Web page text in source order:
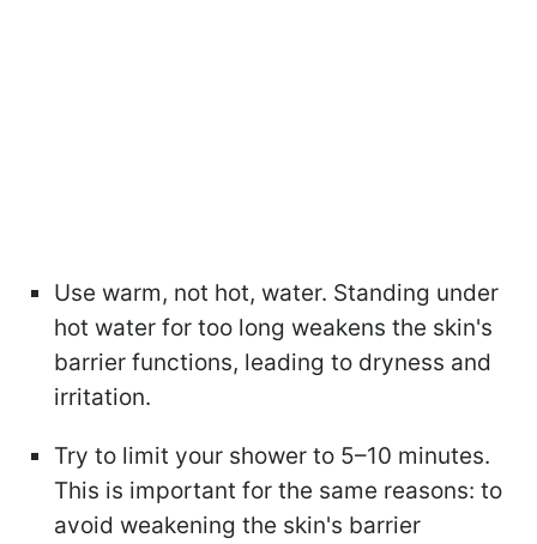
Use warm, not hot, water. Standing under
hot water for too long weakens the skin's
barrier functions, leading to dryness and
irritation.
Try to limit your shower to 5–10 minutes.
This is important for the same reasons: to
avoid weakening the skin's barrier